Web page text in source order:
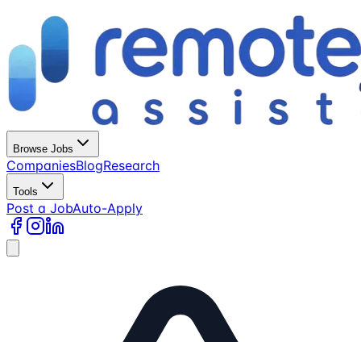
Browse Jobs
CompaniesBlogResearch
Tools
Post a JobAuto-Apply